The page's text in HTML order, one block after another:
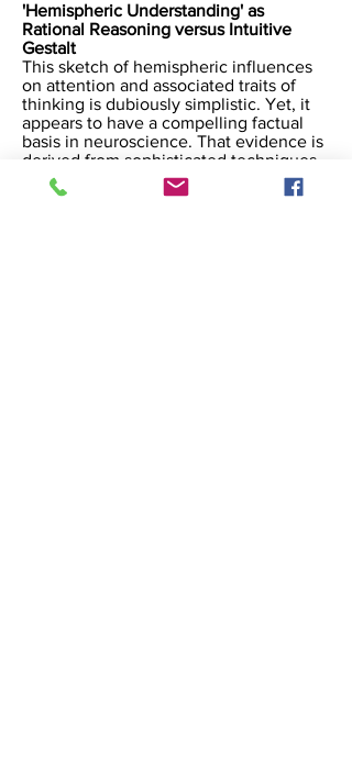
​'Hemispheric Understanding' as
Rational Reasoning versus Intuitive
Gestalt
This sketch of hemispheric influences
on attention and associated traits of
thinking is dubiously simplistic. Yet, it
appears to have a compelling factual
basis in neuroscience. That evidence is
derived from sophisticated techniques
of quantitatively and chemically
reductive scientific analysis. Here, as